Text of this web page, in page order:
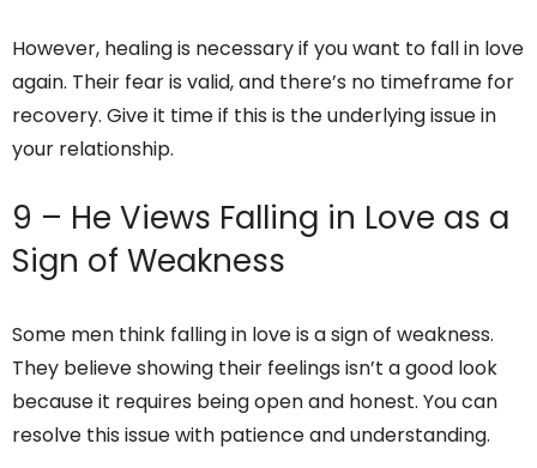
However, healing is necessary if you want to fall in love
again. Their fear is valid, and there’s no timeframe for
recovery. Give it time if this is the underlying issue in
your relationship.
9 – He Views Falling in Love as a
Sign of Weakness
Some men think falling in love is a sign of weakness.
They believe showing their feelings isn’t a good look
because it requires being open and honest. You can
resolve this issue with patience and understanding.